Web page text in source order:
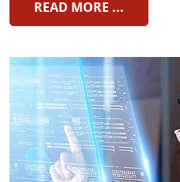
READ MORE ...